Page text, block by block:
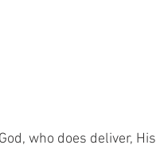
who does deliver, His